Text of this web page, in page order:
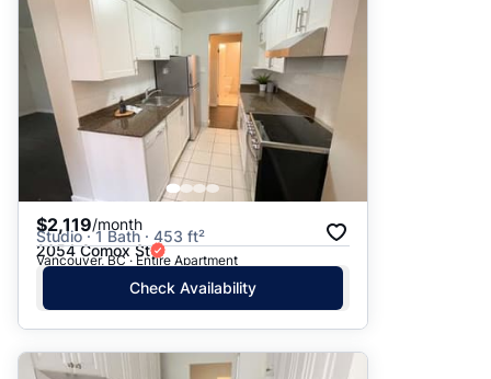
$2,119/month
Studio · 1 Bath · 453 ft²
2054 Comox St
Vancouver, BC · Entire Apartment
Check Availability